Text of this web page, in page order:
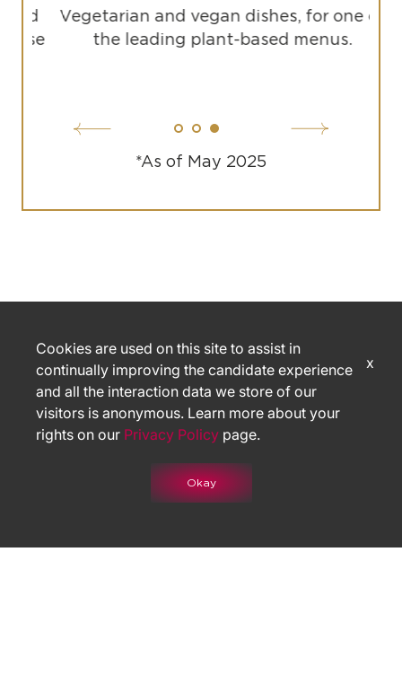
Vegetarian and vegan dishes, for one of
the leading plant-based menus.
*As of May 2025
Cookies are used on this site to assist in
continually improving the candidate experience
and all the interaction data we store of our
visitors is anonymous. Learn more about your
rights on our Privacy Policy page.
Okay
x